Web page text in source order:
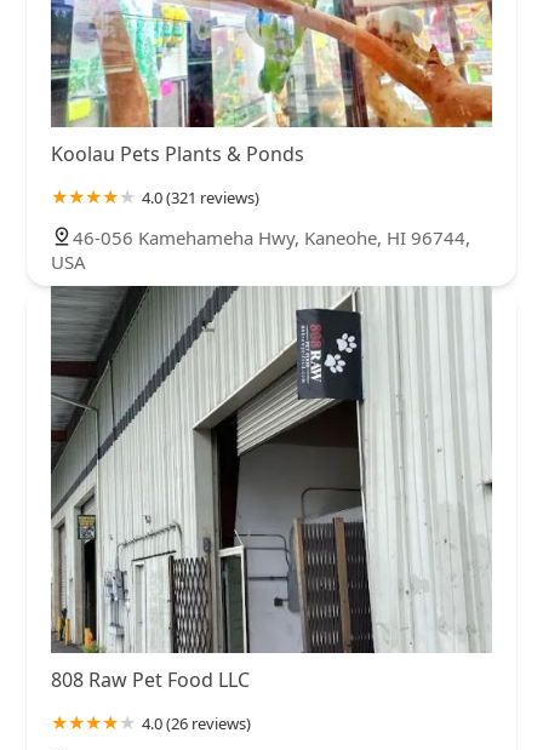
Koolau Pets Plants & Ponds
4.0 (321 reviews)
46-056 Kamehameha Hwy, Kaneohe, HI 96744,
USA
808 Raw Pet Food LLC
4.0 (26 reviews)